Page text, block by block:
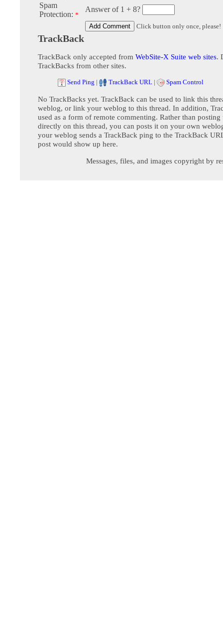
Spam
Protection: *
Answer of 1 + 8?
Click button only once, please!
TrackBack
TrackBack only accepted from WebSite-X Suite web sites.
TrackBacks from other sites.
Send Ping | TrackBack URL | Spam Control
No TrackBacks yet. TrackBack can be used to link this
weblog, or link your weblog to this thread. In addition,
used as a form of remote commenting. Rather than posting
directly on this thread, you can posts it on your own
your weblog sends a TrackBack ping to the TrackBack
post would show up here.
Messages, files, and images copyright by